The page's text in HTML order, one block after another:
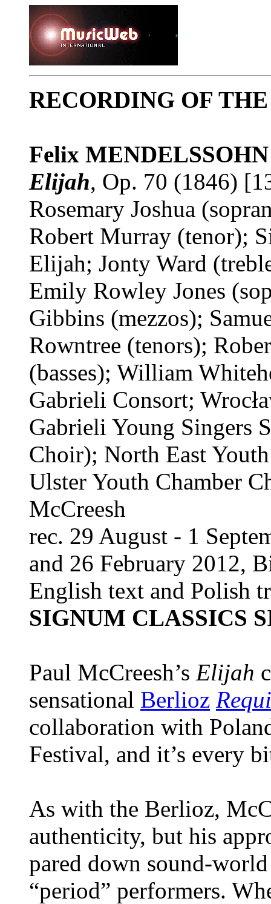
RECORDING OF
Felix MENDELSSOHN
Elijah, Op. 70 (1846)
Rosemary Joshua
Robert Murray (tenor);
Elijah; Jonty Ward
Emily Rowley Jones
Gibbins (mezzos);
Rowntree (tenors);
(basses); William
Gabrieli Consort;
Gabrieli Young Singers
Choir); North East
Ulster Youth Chamber
McCreesh
rec. 29 August - 1
and 26 February 2012,
English text and Polish
SIGNUM CLASSICS
Paul McCreesh’s Elijah
sensational Berlioz
collaboration with
Festival, and it’s every
As with the Berlioz,
authenticity, but his
pared down sound-
“period” performers.